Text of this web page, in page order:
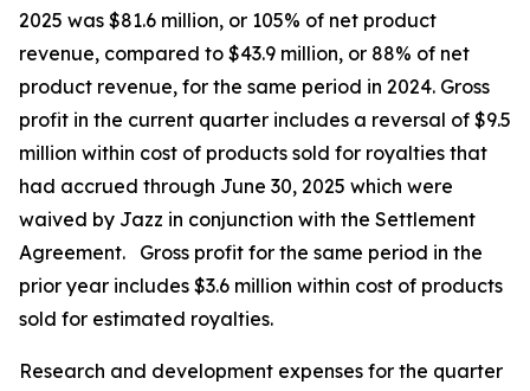
2025 was $81.6 million, or 105% of net product
revenue, compared to $43.9 million, or 88% of net
product revenue, for the same period in 2024. Gross
profit in the current quarter includes a reversal of $9.5
million within cost of products sold for royalties that
had accrued through June 30, 2025 which were
waived by Jazz in conjunction with the Settlement
Agreement. Gross profit for the same period in the
prior year includes $3.6 million within cost of products
sold for estimated royalties.
Research and development expenses for the quarter